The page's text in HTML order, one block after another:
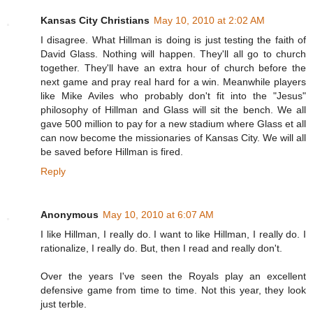
Kansas City Christians May 10, 2010 at 2:02 AM
I disagree. What Hillman is doing is just testing the faith of
David Glass. Nothing will happen. They'll all go to church
together. They'll have an extra hour of church before the
next game and pray real hard for a win. Meanwhile players
like Mike Aviles who probably don't fit into the "Jesus"
philosophy of Hillman and Glass will sit the bench. We all
gave 500 million to pay for a new stadium where Glass et all
can now become the missionaries of Kansas City. We will all
be saved before Hillman is fired.
Reply
Anonymous May 10, 2010 at 6:07 AM
I like Hillman, I really do. I want to like Hillman, I really do. I
rationalize, I really do. But, then I read and really don't.
Over the years I've seen the Royals play an excellent
defensive game from time to time. Not this year, they look
just terble.